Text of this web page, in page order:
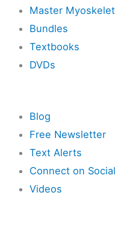
Master
Bundles
Textbooks
DVDs
Blog
Free Newsletter
Text Alerts
Connect on
Videos